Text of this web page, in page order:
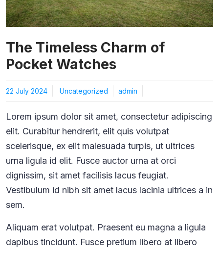
The Timeless Charm of
Pocket Watches
22 July 2024 Uncategorized admin
Lorem ipsum dolor sit amet, consectetur adipiscing
elit. Curabitur hendrerit, elit quis volutpat
scelerisque, ex elit malesuada turpis, ut ultrices
urna ligula id elit. Fusce auctor urna at orci
dignissim, sit amet facilisis lacus feugiat.
Vestibulum id nibh sit amet lacus lacinia ultrices a in
sem.
Aliquam erat volutpat. Praesent eu magna a ligula
dapibus tincidunt. Fusce pretium libero at libero